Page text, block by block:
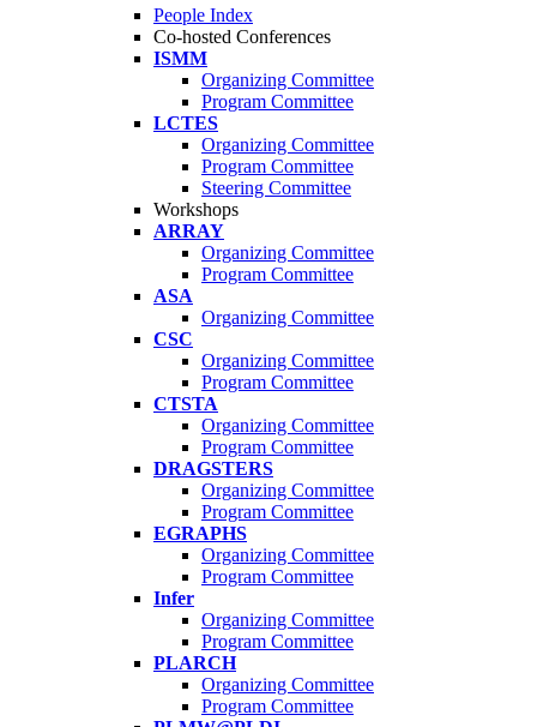
People Index
Co-hosted Conferences
ISMM
Organizing Committee
Program Committee
LCTES
Organizing Committee
Program Committee
Steering Committee
Workshops
ARRAY
Organizing Committee
Program Committee
ASA
Organizing Committee
CSC
Organizing Committee
Program Committee
CTSTA
Organizing Committee
Program Committee
DRAGSTERS
Organizing Committee
Program Committee
EGRAPHS
Organizing Committee
Program Committee
Infer
Organizing Committee
Program Committee
PLARCH
Organizing Committee
Program Committee